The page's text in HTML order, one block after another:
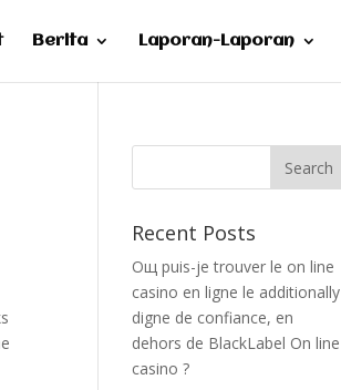
Berita Laporan-Laporan
Recent Posts
Oщ puis-je trouver le on line
casino en ligne le additionally
digne de confiance, en
dehors de BlackLabel On line
casino ?